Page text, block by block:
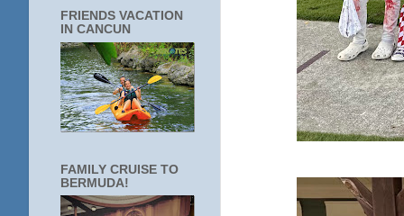
FRIENDS VACATION
IN CANCUN
FAMILY CRUISE TO
BERMUDA!